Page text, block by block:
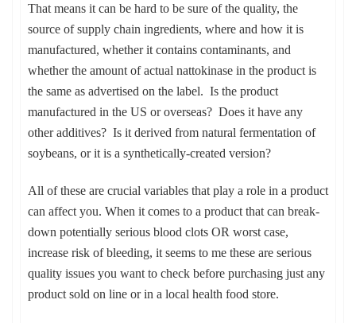
That means it can be hard to be sure of the quality, the
source of supply chain ingredients, where and how it is
manufactured, whether it contains contaminants, and
whether the amount of actual nattokinase in the product is
the same as advertised on the label. Is the product
manufactured in the US or overseas? Does it have any
other additives? Is it derived from natural fermentation of
soybeans, or it is a synthetically-created version?
All of these are crucial variables that play a role in a product
can affect you. When it comes to a product that can break-
down potentially serious blood clots OR worst case,
increase risk of bleeding, it seems to me these are serious
quality issues you want to check before purchasing just any
product sold on line or in a local health food store.